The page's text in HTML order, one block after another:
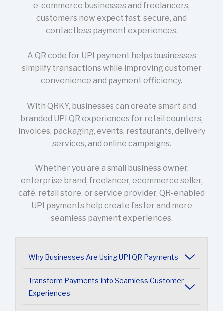
e-commerce businesses and freelancers,
customers now expect fast, secure, and
contactless payment experiences.
A QR code for UPI payment helps businesses
simplify transactions while improving customer
convenience and payment efficiency.
With QRKY, businesses can create smart and
branded UPI QR experiences for retail counters,
invoices, packaging, events, restaurants, delivery
services, and online campaigns.
Whether you are a small business owner,
enterprise brand, freelancer, ecommerce seller,
café, retail store, or service provider, QR-enabled
UPI payments help create faster and more
seamless payment experiences.
Why Businesses Are Using UPI QR Payments
Transform Payments Into Seamless Customer
Experiences